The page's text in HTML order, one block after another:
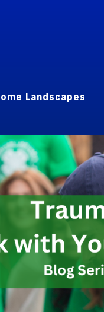
Landscapes